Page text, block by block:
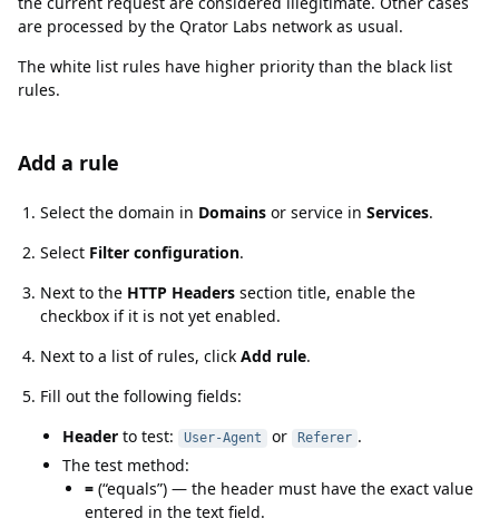
are processed by the Qrator Labs network as usual.
The white list rules have higher priority than the black list
rules.
Add a rule
Add a rule
Select the domain in Domains or service in Services.
Select Filter configuration.
Next to the HTTP Headers section title, enable the
checkbox if it is not yet enabled.
Next to a list of rules, click Add rule.
Fill out the following fields:
Header to test: User-Agent or Referer .
The test method:
= ( equals ) — the header must have the exact value
entered in the text field.